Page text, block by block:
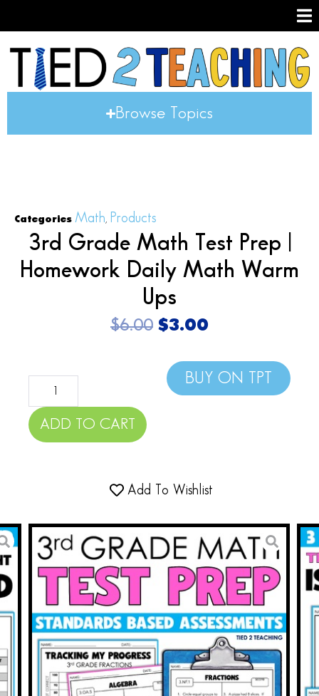
Browse Topics
Categories Math Products
3rd Grade Math Test Prep |
Homework Daily Math Warm
Ups
$6.00 $3.00
ADD TO CART
BUY ON TPT
Add To Wishlist